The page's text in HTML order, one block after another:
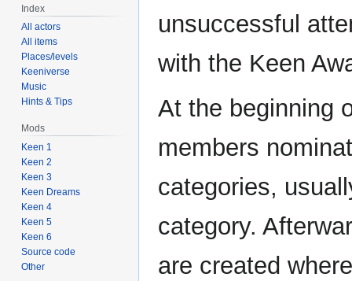
unsuccessful
with the Keen
At the beginning
members
categories,
category.
are created
Index
All actors
All items
Places/levels
Keeniverse
Music
Hints & Tips
Mods
Keen 1
Keen 2
Keen 3
Keen Dreams
Keen 4
Keen 5
Keen 6
Source code
Other